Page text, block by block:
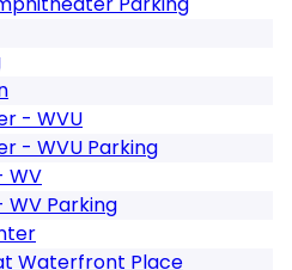
- WVU
- WVU Parking
WV
Parking
Waterfront Place